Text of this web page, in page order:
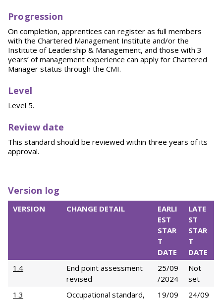
Progression
On completion, apprentices can register as full members
with the Chartered Management Institute and/or the
Institute of Leadership & Management, and those with 3
years’ of management experience can apply for Chartered
Manager status through the CMI.
Level
Level 5.
Review date
This standard should be reviewed within three years of its
approval.
Version log
VERSION CHANGE DETAIL
EARLI
EST
STAR
T
DATE
LATE
ST
STAR
T
DATE
1.4
End point assessment
revised
25/09
/2024
Not
set
1.3
Occupational standard,
19/09
24/09